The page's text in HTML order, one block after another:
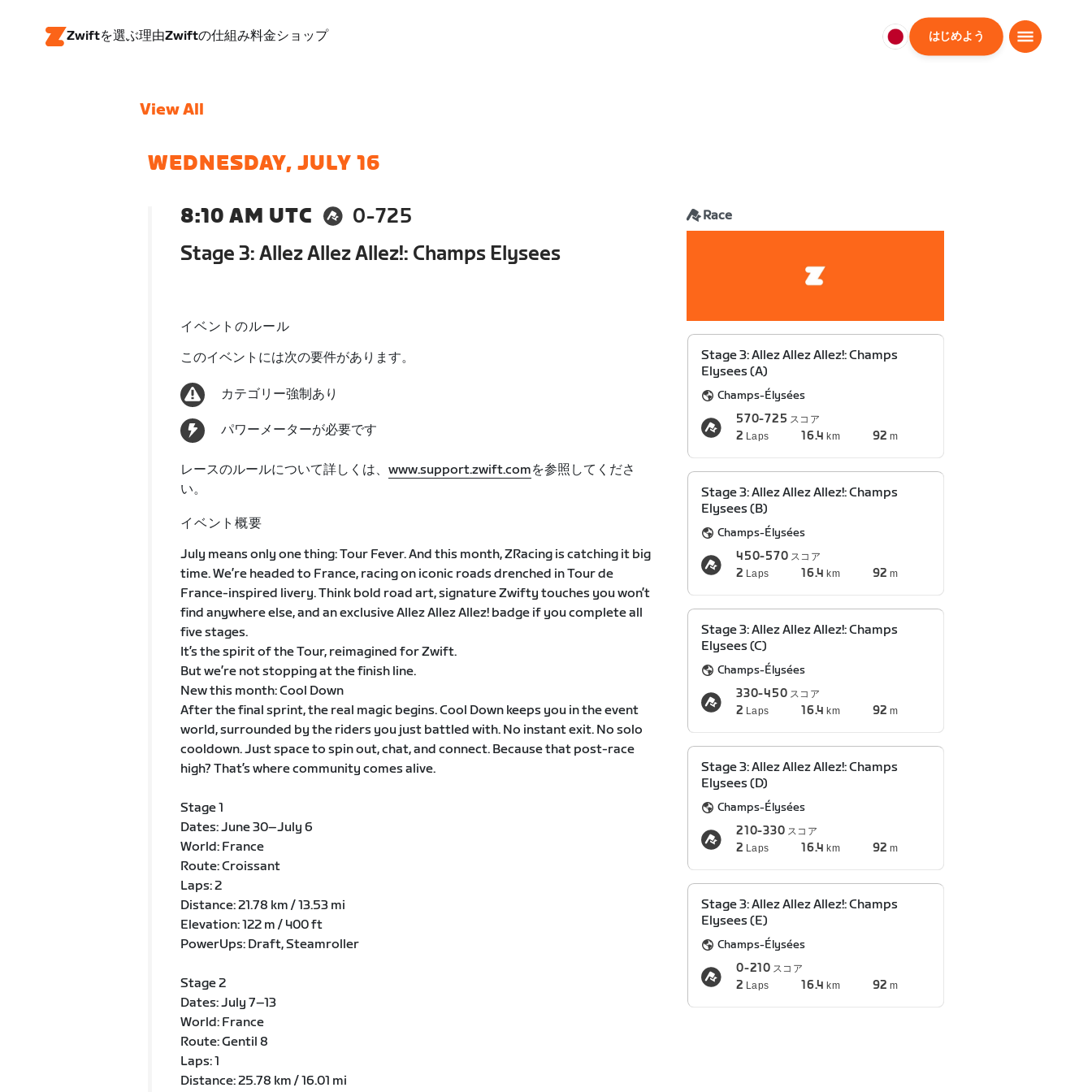
Zwiftを選ぶ理由Zwiftの仕組み料金ショップ
日
はじめよう
View All
WEDNESDAY, JULY 16
8:10 AM UTC
0-725
Stage 3: Allez Allez Allez!: Champs Elysees
Race
イベントのルール
このイベントには次の要件があります。
カテゴリー強制あり
パワーメーターが必要です
レースのルールについて詳しくは、 www.support.zwift.comを参照してくださ
い。
イベント概要
July means only one thing: Tour Fever. And this month, ZRacing is catching it big
time. We’re headed to France, racing on iconic roads drenched in Tour de
France-inspired livery. Think bold road art, signature Zwifty touches you won’t
find anywhere else, and an exclusive Allez Allez Allez! badge if you complete all
five stages.
It’s the spirit of the Tour, reimagined for Zwift.
But we’re not stopping at the finish line.
New this month: Cool Down
After the final sprint, the real magic begins. Cool Down keeps you in the event
world, surrounded by the riders you just battled with. No instant exit. No solo
cooldown. Just space to spin out, chat, and connect. Because that post-race
high? That’s where community comes alive.
Stage 1
Dates: June 30–July 6
World: France
Route: Croissant
Laps: 2
Distance: 21.78 km / 13.53 mi
Elevation: 122 m / 400 ft
PowerUps: Draft, Steamroller
Stage 2
Dates: July 7–13
World: France
Route: Gentil 8
Laps: 1
Distance: 25.78 km / 16.01 mi
Stage 3: Allez Allez Allez!: Champs
Elysees (A)
Champs-Élysées
570-725 スコア
2 Laps 16.4 km 92 m
Stage 3: Allez Allez Allez!: Champs
Elysees (B)
Champs-Élysées
450-570 スコア
2 Laps 16.4 km 92 m
Stage 3: Allez Allez Allez!: Champs
Elysees (C)
Champs-Élysées
330-450 スコア
2 Laps 16.4 km 92 m
Stage 3: Allez Allez Allez!: Champs
Elysees (D)
Champs-Élysées
210-330 スコア
2 Laps 16.4 km 92 m
Stage 3: Allez Allez Allez!: Champs
Elysees (E)
Champs-Élysées
0-210 スコア
2 Laps 16.4 km 92 m